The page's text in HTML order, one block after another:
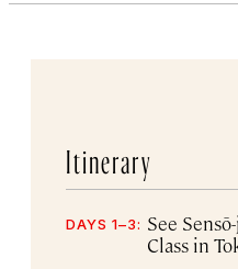
Itinerary
DAYS 1–3: See
Class in